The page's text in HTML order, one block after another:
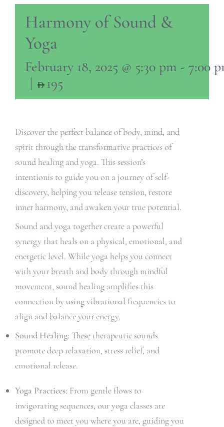
Harmony of Sound &
Yoga
February 18, 2025 @ 5:30 pm - 7:00
|
195
Discover the perfect balance of body, mind, and
spirit through the transformative practices of
sound healing and yoga. This session’s
intentionis to guide you on a journey of self-
discovery, helping you release tension, restore
inner harmony, and awaken your true potential.
Sound and yoga together create a powerful
synergy that heals on a physical, emotional, and
energetic level. While yoga helps you connect
with your breath and body through mindful
movement, sound healing amplifies this
connection by using vibrational frequencies to
align and balance your energy.
Sound Healing: These therapeutic sounds
promote deep relaxation, stress relief, and
emotional release.
Yoga Practices: From gentle flows to
invigorating sequences, our yoga classes are
designed to meet you where you are, guiding you